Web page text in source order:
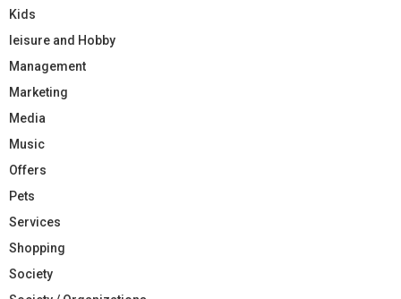
Kids
leisure and Hobby
Management
Marketing
Media
Music
Offers
Pets
Services
Shopping
Society